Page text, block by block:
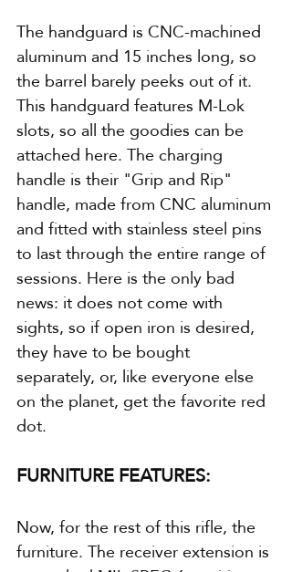
The handguard is CNC-machined
aluminum and 15 inches long, so
the barrel barely peeks out of it.
This handguard features M-Lok
slots, so all the goodies can be
attached here. The charging
handle is their "Grip and Rip"
handle, made from CNC aluminum
and fitted with stainless steel pins
to last through the entire range of
sessions. Here is the only bad
news: it does not come with
sights, so if open iron is desired,
they have to be bought
separately, or, like everyone else
on the planet, get the favorite red
dot.
FURNITURE FEATURES:
Now, for the rest of this rifle, the
furniture. The receiver extension is